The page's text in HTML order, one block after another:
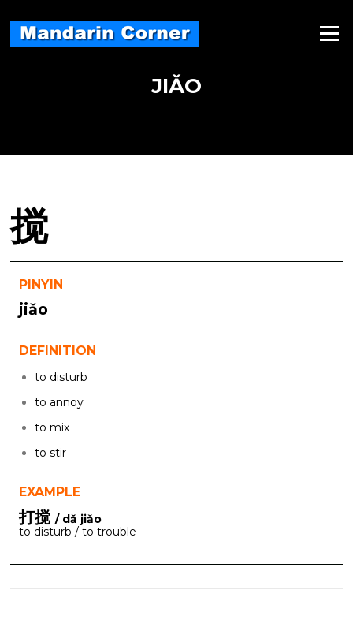
content
Menu
JIǍO
搅
PINYIN
jiǎo
DEFINITION
to disturb
to annoy
to mix
to stir
EXAMPLE
打搅 / dǎ jiǎo
to disturb / to trouble